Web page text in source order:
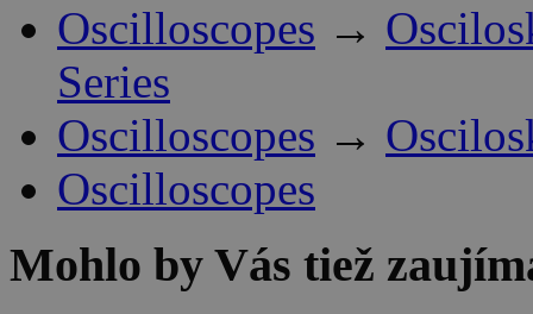
Oscilloscopes →
Series
Oscilloscopes →
Oscilloscopes
Mohlo by Vás tiež